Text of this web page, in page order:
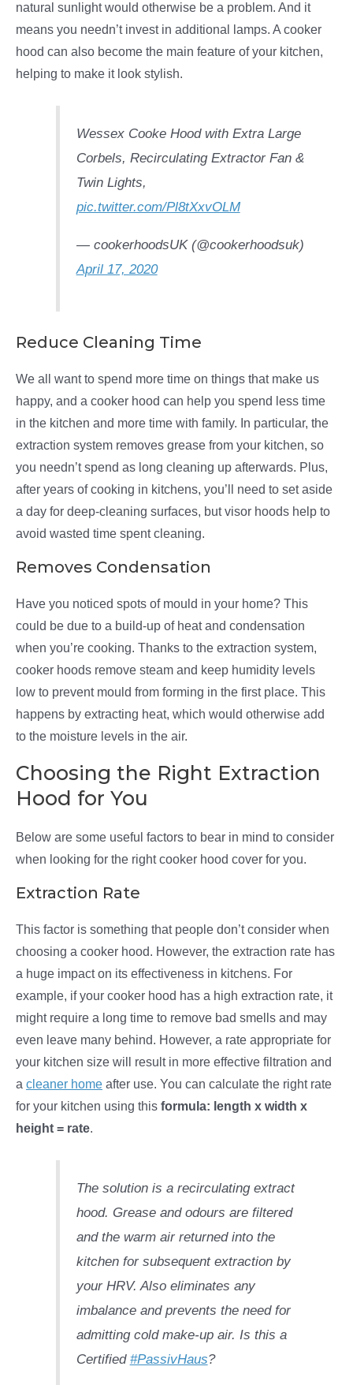
natural sunlight would otherwise be a problem. And it
means you needn’t invest in additional lamps. A cooker
hood can also become the main feature of your kitchen,
helping to make it look stylish.
Wessex Cooke Hood with Extra Large
Corbels, Recirculating Extractor Fan &
Twin Lights,
pic.twitter.com/Pl8tXxvOLM
— cookerhoodsUK (@cookerhoodsuk)
April 17, 2020
Reduce Cleaning Time
We all want to spend more time on things that make us
happy, and a cooker hood can help you spend less time
in the kitchen and more time with family. In particular, the
extraction system removes grease from your kitchen, so
you needn’t spend as long cleaning up afterwards. Plus,
after years of cooking in kitchens, you’ll need to set aside
a day for deep-cleaning surfaces, but visor hoods help to
avoid wasted time spent cleaning.
Removes Condensation
Have you noticed spots of mould in your home? This
could be due to a build-up of heat and condensation
when you’re cooking. Thanks to the extraction system,
cooker hoods remove steam and keep humidity levels
low to prevent mould from forming in the first place. This
happens by extracting heat, which would otherwise add
to the moisture levels in the air.
Choosing the Right Extraction
Hood for You
Below are some useful factors to bear in mind to consider
when looking for the right cooker hood cover for you.
Extraction Rate
This factor is something that people don’t consider when
choosing a cooker hood. However, the extraction rate has
a huge impact on its effectiveness in kitchens. For
example, if your cooker hood has a high extraction rate, it
might require a long time to remove bad smells and may
even leave many behind. However, a rate appropriate for
your kitchen size will result in more effective filtration and
a cleaner home after use. You can calculate the right rate
for your kitchen using this formula: length x width x
height = rate.
The solution is a recirculating extract
hood. Grease and odours are filtered
and the warm air returned into the
kitchen for subsequent extraction by
your HRV. Also eliminates any
imbalance and prevents the need for
admitting cold make-up air. Is this a
Certified #PassivHaus?